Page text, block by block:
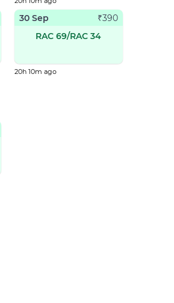
30 Sep ₹390
RAC 69/RAC 34
20h 10m ago